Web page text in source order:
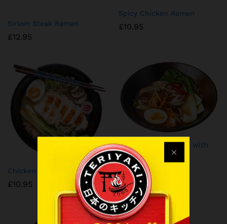
Sirloin Steak Ramen
£12.95
Spicy Chicken Ramen
£10.95
Chicken Ramen
£10.95
⁠Spicy Kimchi Ramen with
Chicken
£10.95